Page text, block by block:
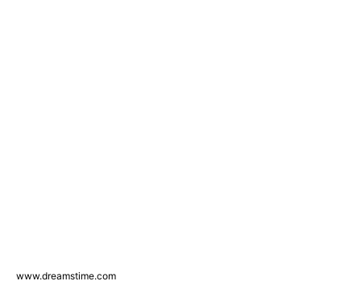
www.dreamstime.com